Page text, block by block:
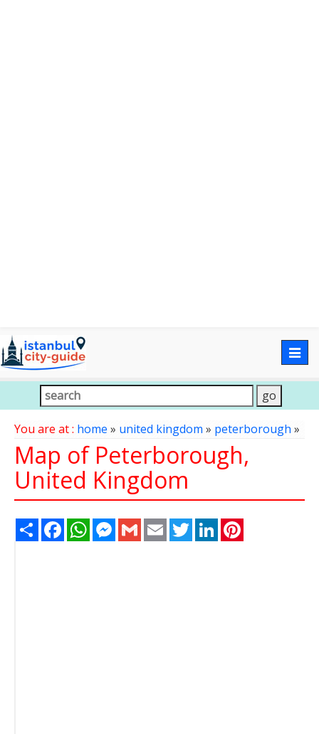
You are at : home » united kingdom» peterborough»
Map of Peterborough,
United Kingdom
Share FacebookWhatsAppMessenger
Gmail Email TwitterLinkedIn